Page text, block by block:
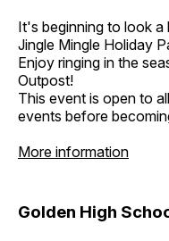
It's beginning to look a
Jingle Mingle Holiday
Enjoy ringing in the
Outpost!
This event is open to
events before
More information
Golden High